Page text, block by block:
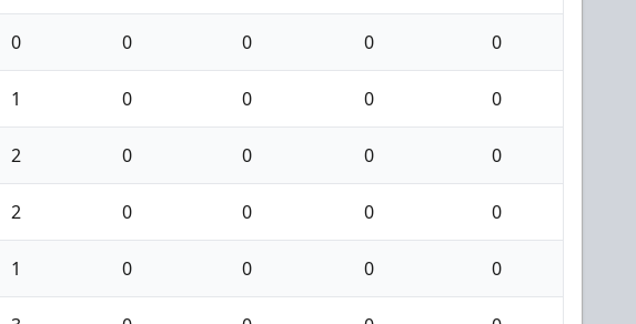
0 0 0 0 0
1 0 0 0 0
2 0 0 0 0
2 0 0 0 0
1 0 0 0 0